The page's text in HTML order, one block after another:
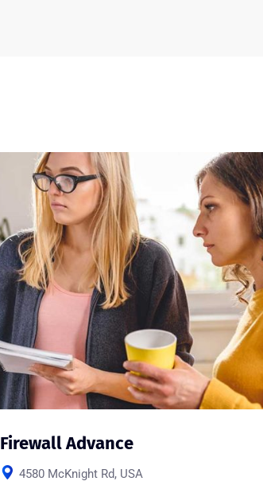
Firewall Advance
4580 McKnight Rd, USA